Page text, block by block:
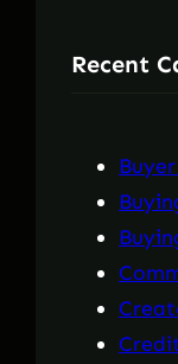
c
Recent